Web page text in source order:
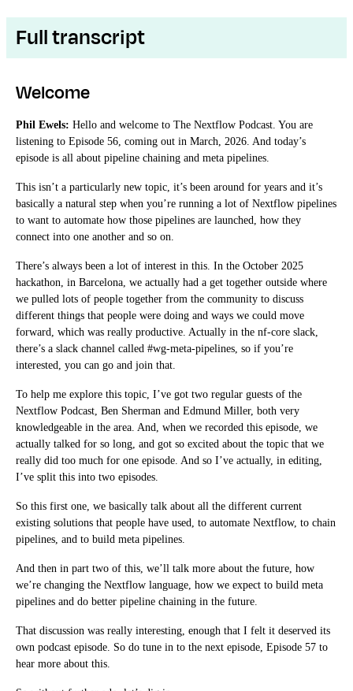
Full transcript
Welcome
Phil Ewels: Hello and welcome to The Nextflow Podcast. You are
listening to Episode 56, coming out in March, 2026. And today’s
episode is all about pipeline chaining and meta pipelines.
This isn’t a particularly new topic, it’s been around for years and it’s
basically a natural step when you’re running a lot of Nextflow pipelines
to want to automate how those pipelines are launched, how they
connect into one another and so on.
There’s always been a lot of interest in this. In the October 2025
hackathon, in Barcelona, we actually had a get together outside where
we pulled lots of people together from the community to discuss
different things that people were doing and ways we could move
forward, which was really productive. Actually in the nf-core slack,
there’s a slack channel called #wg-meta-pipelines, so if you’re
interested, you can go and join that.
To help me explore this topic, I’ve got two regular guests of the
Nextflow Podcast, Ben Sherman and Edmund Miller, both very
knowledgeable in the area. And, when we recorded this episode, we
actually talked for so long, and got so excited about the topic that we
really did too much for one episode. And so I’ve actually, in editing,
I’ve split this into two episodes.
So this first one, we basically talk about all the different current
existing solutions that people have used, to automate Nextflow, to chain
pipelines, and to build meta pipelines.
And then in part two of this, we’ll talk more about the future, how
we’re changing the Nextflow language, how we expect to build meta
pipelines and do better pipeline chaining in the future.
That discussion was really interesting, enough that I felt it deserved its
own podcast episode. So do tune in to the next episode, Episode 57 to
hear more about this.